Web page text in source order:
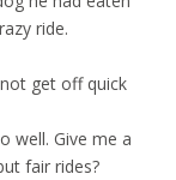
ride.
get off quick
well. Give me a
fair rides?